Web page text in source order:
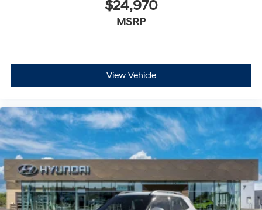
$24,970
MSRP
View Vehicle